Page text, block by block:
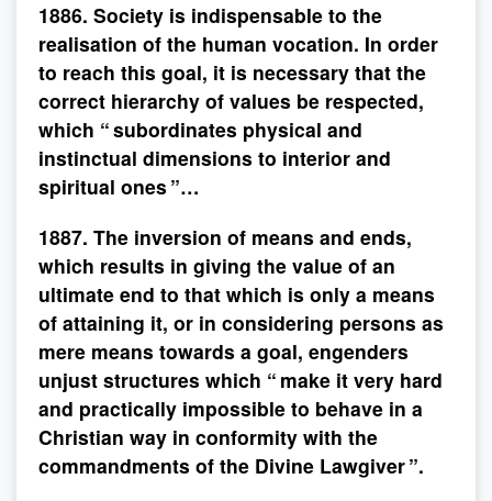
1886. Society is indispensable to the
realisation of the human vocation. In order
to reach this goal, it is necessary that the
correct hierarchy of values be respected,
which “ subordinates physical and
instinctual dimensions to interior and
spiritual ones ”…
1887. The inversion of means and ends,
which results in giving the value of an
ultimate end to that which is only a means
of attaining it, or in considering persons as
mere means towards a goal, engenders
unjust structures which “ make it very hard
and practically impossible to behave in a
Christian way in conformity with the
commandments of the Divine Lawgiver ”.